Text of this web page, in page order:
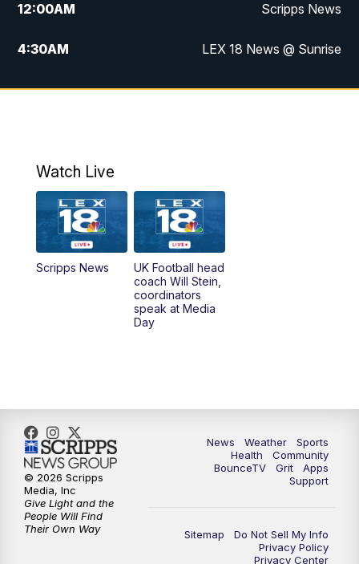
12:00AM Scripps News
4:30AM LEX 18 News @ Sunrise
5:00AM LEX 18 News @ Sunrise
6:00AM
6:30AM LEX 18 News @ Sunrise
7:00AM Replay: LEX 18 News @ Sunrise
Replay: LEX 18 News @ Sunrise
8:30AM Replay: LEX 18 News @ Sunrise
9:00AM Replay: LEX 18 News @ Sunrise
9:30AM Scripps News
12:00PM LEX 18 News @ Noon
Watch Live
Scripps News
UK Football head
coach Will Stein,
coordinators
speak at Media
Day
News Weather
Sports
Health
Community
BounceTV
Grit
Apps
Support
Sitemap
Do Not Sell My Info
Privacy Policy
Privacy Center
© 2026 Scripps
Media, Inc
Give Light and the
People Will Find
Their Own Way